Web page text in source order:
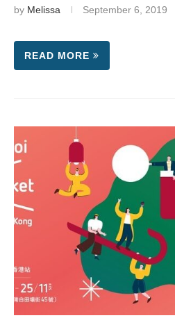
by Melissa September 6, 2019
READ MORE